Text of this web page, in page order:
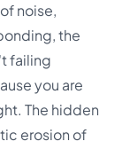
noise,
the
failing
you are
The hidden
erosion of